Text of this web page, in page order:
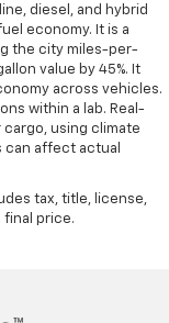
comfort. When
good for the
and
the
independently
to be
is common
for your
for long items
diesel, and hybrid
economy. It is a
the city miles-per-
value by 45%. It
across vehicles.
within a lab. Real-
using climate
can affect actual
tax, title, license,
final price.